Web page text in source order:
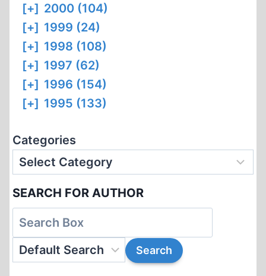
[+] 2000 (104)
[+] 1999 (24)
[+] 1998 (108)
[+] 1997 (62)
[+] 1996 (154)
[+] 1995 (133)
Categories
SEARCH FOR AUTHOR